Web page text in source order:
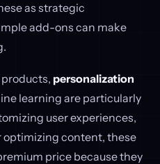
as strategic
add-ons can make
personalization
learning are particularly
user experiences,
content, these
price because they